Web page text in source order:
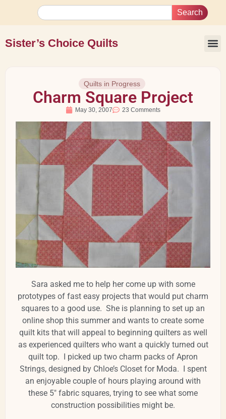
Search
Sister’s Choice Quilts
Quilts in Progress
Charm Square Project
May 30, 2007 23 Comments
Sara asked me to help her come up with some
prototypes of fast easy projects that would put charm
squares to a good use. She is planning to set up an
online shop this summer and wants to create some
quilt kits that will appeal to beginning quilters as well
as experienced quilters who want a quickly turned out
quilt top. I picked up two charm packs of Apron
Strings, designed by Chloe’s Closet for Moda. I spent
an enjoyable couple of hours playing around with
these 5" fabric squares, trying to see what some
construction possibilities might be.